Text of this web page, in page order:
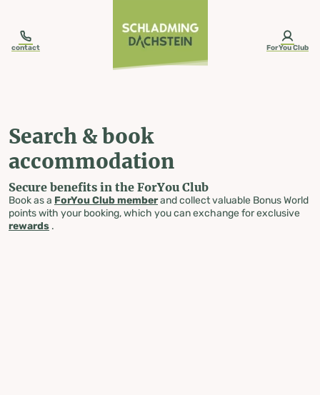
contact ForYou Club
Search & book
accommodation
Secure benefits in the ForYou Club
Book as a ForYou Club memberand collect valuable Bonus World
points with your booking, which you can exchange for exclusive
rewards .